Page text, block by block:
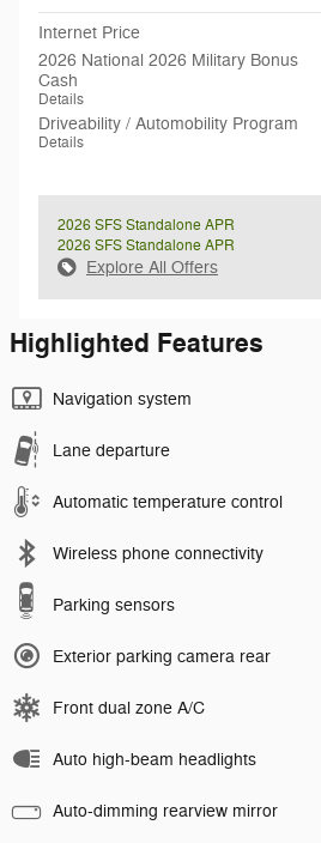
Internet Price
2026 National 2026 Military Bonus
Cash
Details
Driveability / Automobility Program
Details
2026 SFS Standalone APR
2026 SFS Standalone APR
Explore All Offers
Highlighted Features
Navigation system
Lane departure
Automatic temperature control
Wireless phone connectivity
Parking sensors
Exterior parking camera rear
Front dual zone A/C
Auto high-beam headlights
Auto-dimming rearview mirror